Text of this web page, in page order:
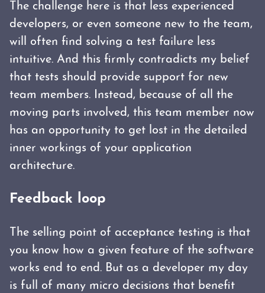
The challenge here is that less experienced
developers, or even someone new to the team,
will often find solving a test failure less
intuitive. And this firmly contradicts my belief
that tests should provide support for new
team members. Instead, because of all the
moving parts involved, this team member now
has an opportunity to get lost in the detailed
inner workings of your application
architecture.
Feedback loop
The selling point of acceptance testing is that
you know how a given feature of the software
works end to end. But as a developer my day
is full of many micro decisions that benefit